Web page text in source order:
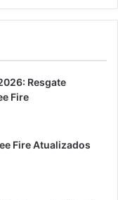
Resgate
Fire
Fire Atualizados